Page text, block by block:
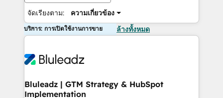
จัดเรียงตาม: ความเกี่ยวข้อง
บริการ: การเปิดใช้งานการขาย ล้างทั้งหมด
Bluleadz | GTM Strategy & HubSpot
Implementation